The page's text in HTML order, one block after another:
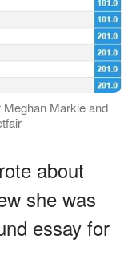
Markle and
about
she was
essay for